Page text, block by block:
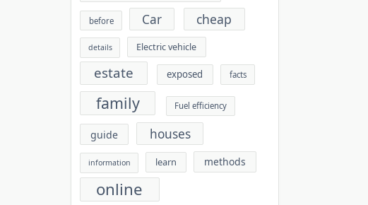
before Car cheap
details Electric vehicle
estate exposed facts
family Fuel efficiency
guide houses
information learn methods
online